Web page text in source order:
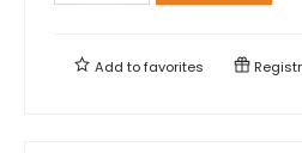
Add tofavorites